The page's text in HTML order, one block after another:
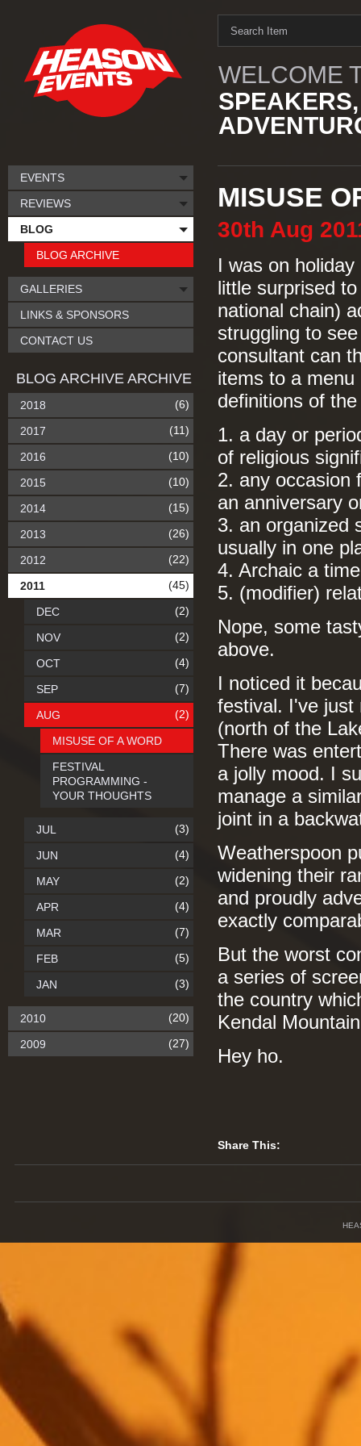
WELCOME
MISUSE
30th Aug
I was on
little surprised
national chain)
struggling to
consultant can
items to a
definitions of
1. a day or
of religious
2. any occasion
an anniversary
3. an organized
usually in one
4. Archaic a
5. (modifier)
Nope, some
above.
I noticed it
festival. I've
(north of the
There was
a jolly mood. I
manage a
joint in a
Weatherspoon
widening their
and proudly
exactly
But the worst
a series of
the country
Kendal
Hey ho.
Share This:
EVENTS
REVIEWS
BLOG
BLOG ARCHIVE
GALLERIES
LINKS & SPONSORS
CONTACT US
BLOG ARCHIVE ARCHIVE
2018 (6)
2017 (11)
2016 (10)
2015 (10)
2014 (15)
2013 (26)
2012 (22)
2011 (45)
DEC (2)
NOV (2)
OCT (4)
SEP (7)
AUG (2)
MISUSE OF A WORD
FESTIVAL
PROGRAMMING -
YOUR THOUGHTS
JUL (3)
JUN (4)
MAY (2)
APR (4)
MAR (7)
FEB (5)
JAN (3)
2010 (20)
2009 (27)